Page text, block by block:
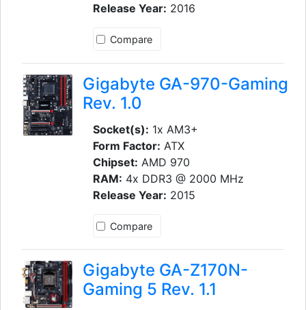
Release Year: 2016
Compare
Gigabyte GA-970-Gaming
Rev. 1.0
Socket(s): 1x AM3+
Form Factor: ATX
Chipset: AMD 970
RAM: 4x DDR3 @ 2000 MHz
Release Year: 2015
Compare
Gigabyte GA-Z170N-
Gaming 5 Rev. 1.1